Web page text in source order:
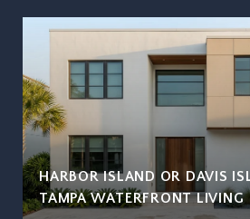
HARBOR ISLAND OR DAVIS
TAMPA WATERFRONT LIVING